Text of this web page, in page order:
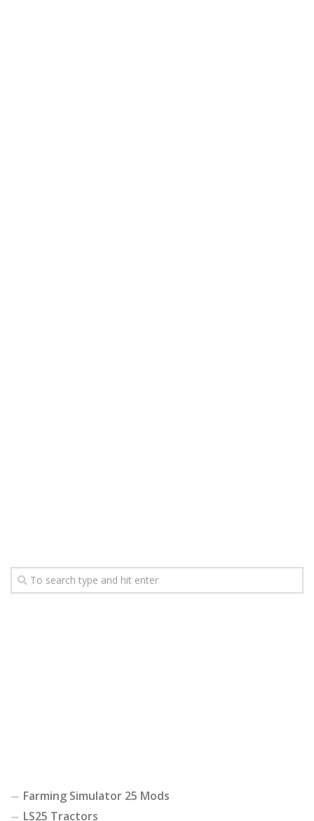
Farming Simulator 25 Mods
LS25 Tractors